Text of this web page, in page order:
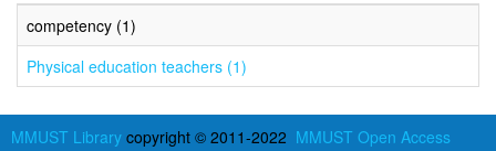
competency (1)
Physical education teachers (1)
MMUST Library copyright © 2011-2022 MMUST Open Access